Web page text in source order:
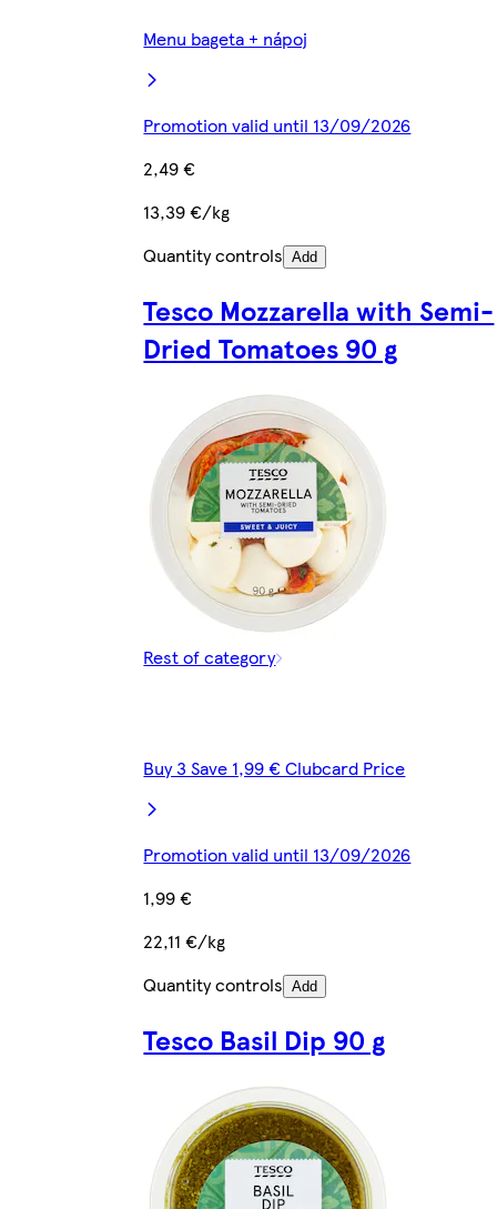
Menu bageta + nápoj
Promotion valid until 13/09/2026
2,49 €
13,39 €/kg
Quantity controls Add
Tesco Mozzarella with Semi-
Dried Tomatoes 90 g
Rest of category
Buy 3 Save 1,99 € Clubcard Price
Promotion valid until 13/09/2026
1,99 €
22,11 €/kg
Quantity controls Add
Tesco Basil Dip 90 g